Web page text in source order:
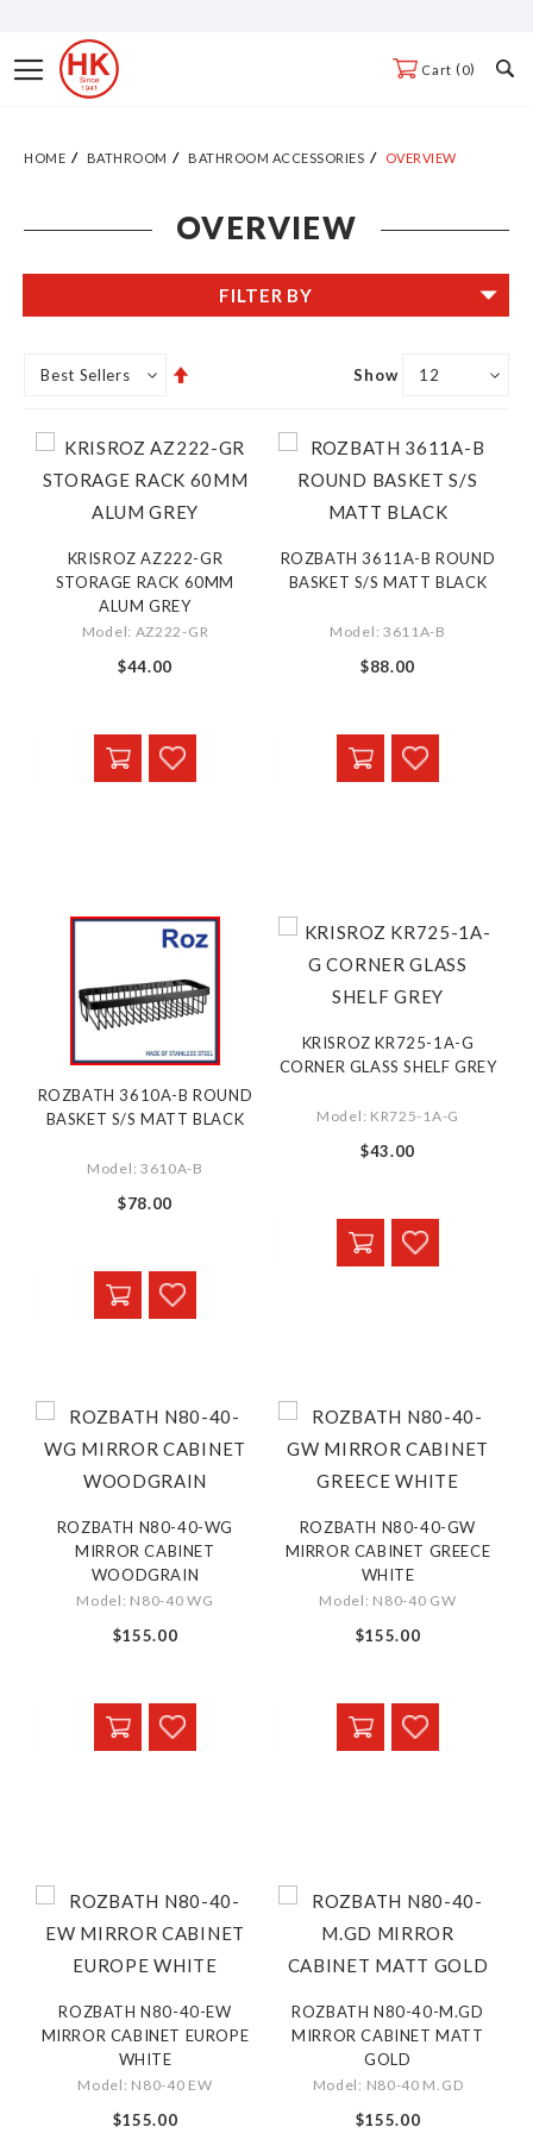
ContentToggle
Nav
Cart 0
HOME BATHROOM BATHROOM ACCESSORIES OVERVIEW
OVERVIEW
Show
KRISROZ AZ222-GR
STORAGE RACK 60MM
ALUM GREY
Model: AZ222-GR
$44.00
ROZBATH 3611A-B ROUND
BASKET S/S MATT BLACK
Model: 3611A-B
$88.00
ROZBATH 3610A-B ROUND
BASKET S/S MATT BLACK
Model: 3610A-B
$78.00
KRISROZ KR725-1A-G
CORNER GLASS SHELF GREY
Model: KR725-1A-G
$43.00
ROZBATH N80-40-WG
MIRROR CABINET
WOODGRAIN
Model: N80-40 WG
$155.00
ROZBATH N80-40-GW
MIRROR CABINET GREECE
WHITE
Model: N80-40 GW
$155.00
ROZBATH N80-40-EW
MIRROR CABINET EUROPE
WHITE
Model: N80-40 EW
$155.00
ROZBATH N80-40-M.GD
MIRROR CABINET MATT
GOLD
Model: N80-40 M.GD
$155.00
FILTER BY